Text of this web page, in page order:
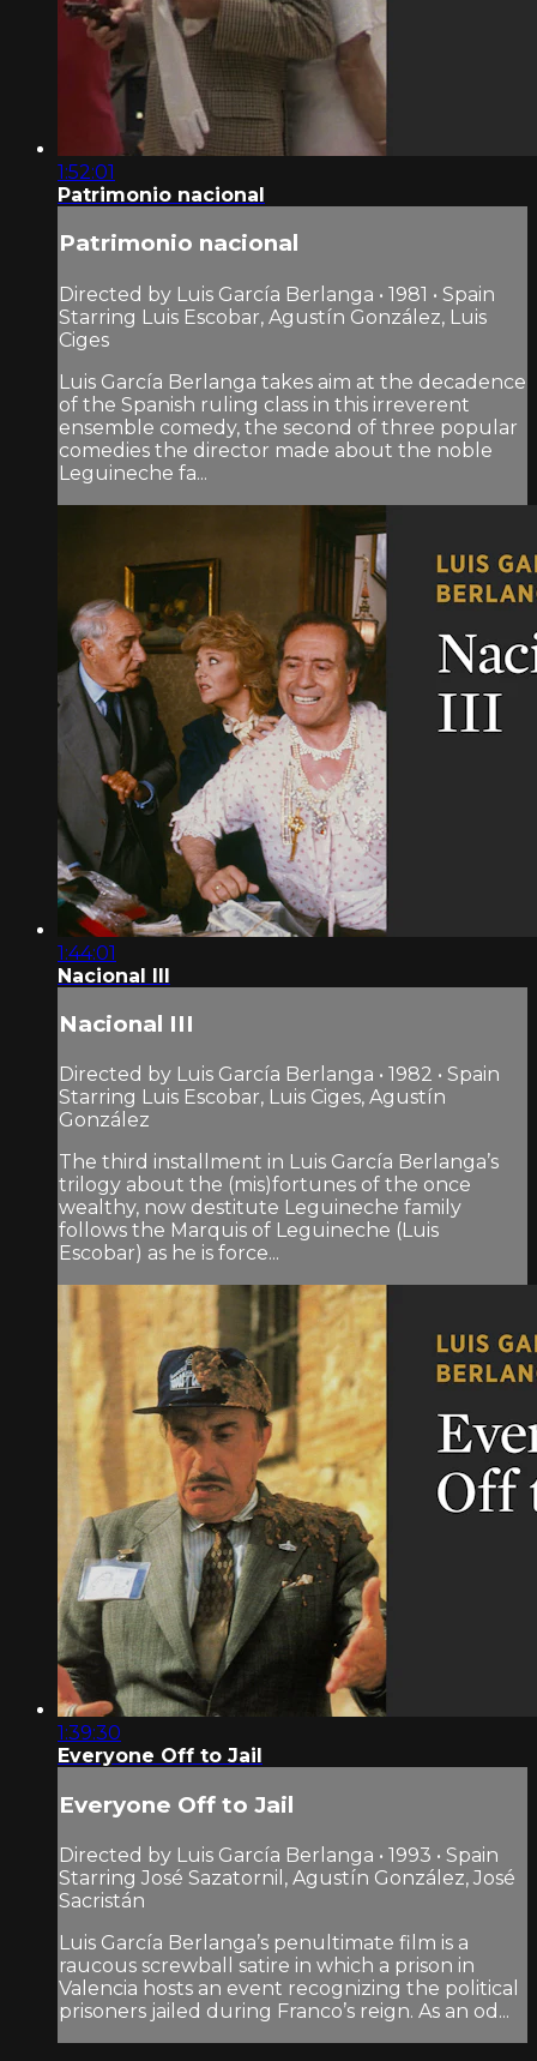
1:52:01
Patrimonio nacional
Patrimonio nacional
Directed by Luis García Berlanga • 1981 • Spain
Starring Luis Escobar, Agustín González, Luis
Ciges
Luis García Berlanga takes aim at the decadence
of the Spanish ruling class in this irreverent
ensemble comedy, the second of three popular
comedies the director made about the noble
Leguineche fa...
1:44:01
Nacional III
Nacional III
Directed by Luis García Berlanga • 1982 • Spain
Starring Luis Escobar, Luis Ciges, Agustín
González
The third installment in Luis García Berlanga’s
trilogy about the (mis)fortunes of the once
wealthy, now destitute Leguineche family
follows the Marquis of Leguineche (Luis
Escobar) as he is force...
1:39:30
Everyone Off to Jail
Everyone Off to Jail
Directed by Luis García Berlanga • 1993 • Spain
Starring José Sazatornil, Agustín González, José
Sacristán
Luis García Berlanga’s penultimate film is a
raucous screwball satire in which a prison in
Valencia hosts an event recognizing the political
prisoners jailed during Franco’s reign. As an od...